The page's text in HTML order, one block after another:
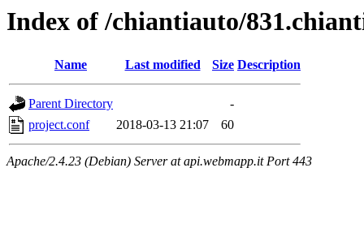
Index of /chiantiauto/
Name Last modified Size Description
Parent Directory
-
project.conf
2018-03-13 21:07 60
Apache/2.4.23 (Debian) Server at api.webmapp.it Port 443